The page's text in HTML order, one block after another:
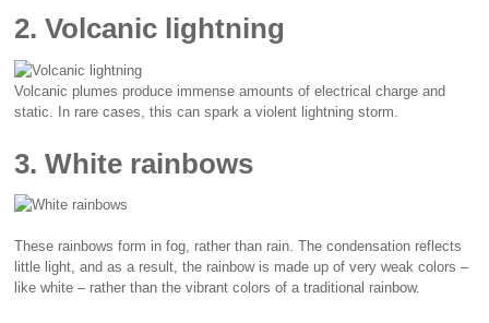
2. Volcanic lightning
Volcanic plumes produce immense amounts of electrical charge and
static. In rare cases, this can spark a violent lightning storm.
3. White rainbows
These rainbows form in fog, rather than rain. The condensation reflects
little light, and as a result, the rainbow is made up of very weak colors –
like white – rather than the vibrant colors of a traditional rainbow.